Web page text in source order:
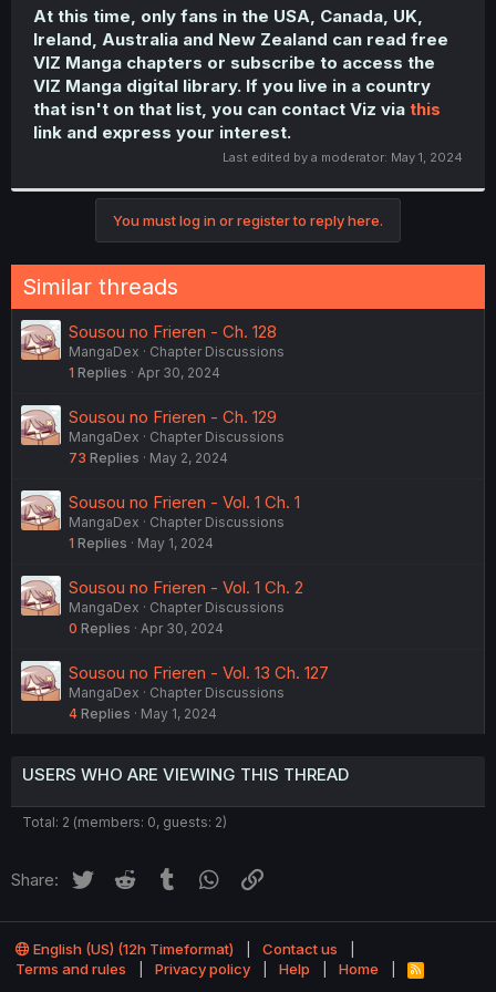
At this time, only fans in the USA, Canada, UK,
Ireland, Australia and New Zealand can read free
VIZ Manga chapters or subscribe to access the
VIZ Manga digital library. If you live in a country
that isn't on that list, you can contact Viz via this
link and express your interest.
Last edited by a moderator: May 1, 2024
You must log in or register to reply here.
Similar threads
Sousou no Frieren - Ch. 128
MangaDex
Chapter Discussions
1 Replies Apr 30, 2024
Sousou no Frieren - Ch. 129
MangaDex
Chapter Discussions
73 Replies May 2, 2024
Sousou no Frieren - Vol. 1 Ch. 1
MangaDex
Chapter Discussions
1 Replies May 1, 2024
Sousou no Frieren - Vol. 1 Ch. 2
MangaDex
Chapter Discussions
0 Replies Apr 30, 2024
Sousou no Frieren - Vol. 13 Ch. 127
MangaDex
Chapter Discussions
4 Replies May 1, 2024
USERS WHO ARE VIEWING THIS THREAD
Total: 2 (members: 0, guests: 2)
Share: Twitter Reddit Tumblr WhatsApp
English (US) (12h Timeformat)
Contact us
Terms and rules
Privacy policy Help Home
R
S